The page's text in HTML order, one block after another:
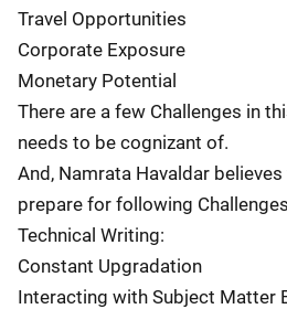
Travel Opportunities
Corporate Exposure
Monetary Potential
There are a few Challenges in
needs to be cognizant of.
And, Namrata Havaldar
prepare for following
Technical Writing:
Constant Upgradation
Interacting with Subject Matter